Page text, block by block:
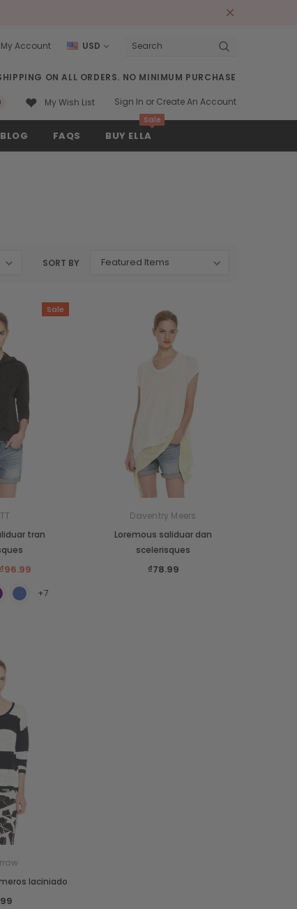
My Account USD
Search
ON ALL ORDERS. NO MINIMUM PURCHASE
My Wish List Sign In or Create An Account
BLOG FAQS BUY ELLA
Sale
SORT BY
Sale
tran
₫96.99
+7
Daventry Meers
Loremous saliduar dan
scelerisques
₫78.99
laciniado